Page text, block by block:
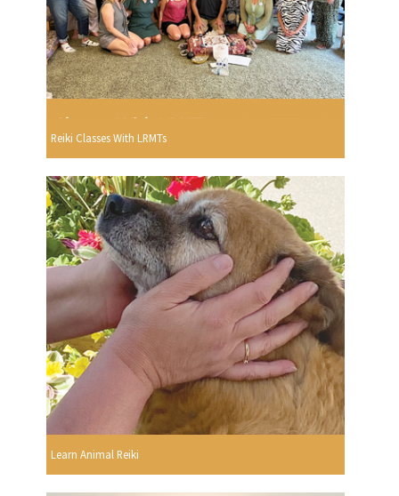
Reiki Classes With LRMTs
Learn Animal Reiki